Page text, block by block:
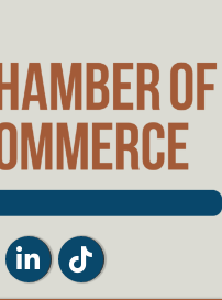
LinkedInTiktok